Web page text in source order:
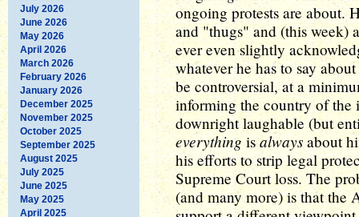
July 2026
June 2026
May 2026
April 2026
March 2026
February 2026
January 2026
December 2025
November 2025
October 2025
September 2025
August 2025
July 2025
June 2025
May 2025
April 2025
ongoing protests are about.
and "thugs" and (this week)
ever even slightly
whatever he has to say
be controversial, at a
informing the country of the
downright laughable (but
everything isalways about
his efforts to strip legal
Supreme Court loss. The
(and many more) is that the